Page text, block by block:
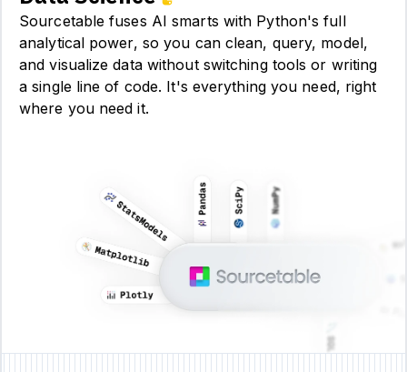
Sourcetable fuses AI smarts with Python's full
analytical power, so you can clean, query, model,
and visualize data without switching tools or writing
a single line of code. It's everything you need, right
where you need it.